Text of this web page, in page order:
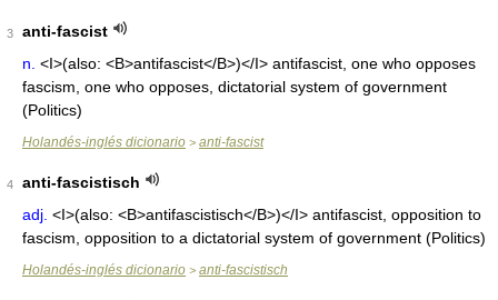
3
anti-fascist
n. <I>(also: <B>antifascist</B>)</I> antifascist, one who opposes
fascism, one who opposes, dictatorial system of government
(Politics)
Holandés-inglés dicionario > anti-fascist
4
anti-fascistisch
adj. <I>(also: <B>antifascistisch</B>)</I> antifascist, opposition to
fascism, opposition to a dictatorial system of government (Politics)
Holandés-inglés dicionario > anti-fascistisch